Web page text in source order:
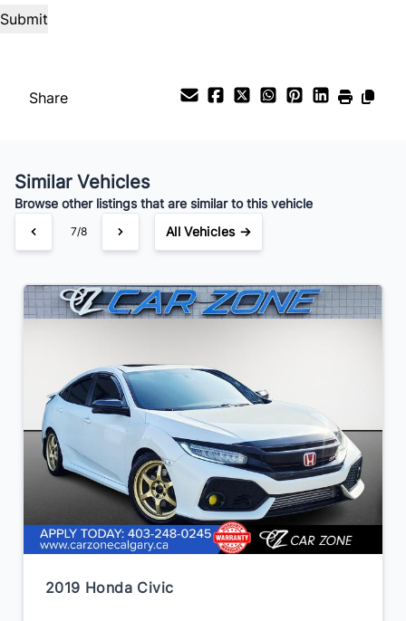
%
$136/Weekly
Share
Similar Vehicles
Browse other listings that are similar to this vehicle
7/8 All Vehicles →
2019 Honda Civic